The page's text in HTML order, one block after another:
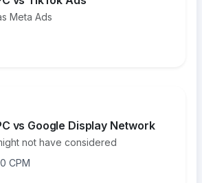
Meta Ads
vs Google Display Network
not have considered
CPM